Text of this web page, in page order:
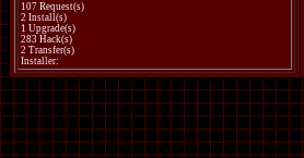
107 Request(s)
2 Install(s)
1 Upgrade(s)
283 Hack(s)
2 Transfer(s)
Installer: